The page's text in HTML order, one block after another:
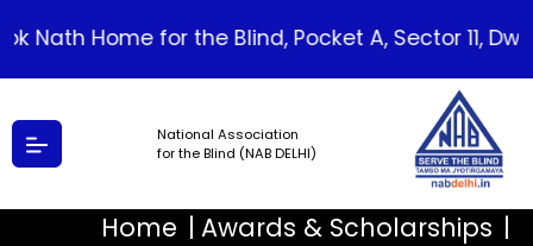
Nath Home for the Blind, Pocket A, Sector 11,
National Association
for the Blind (NAB DELHI)
Home
Awards & Scholarships